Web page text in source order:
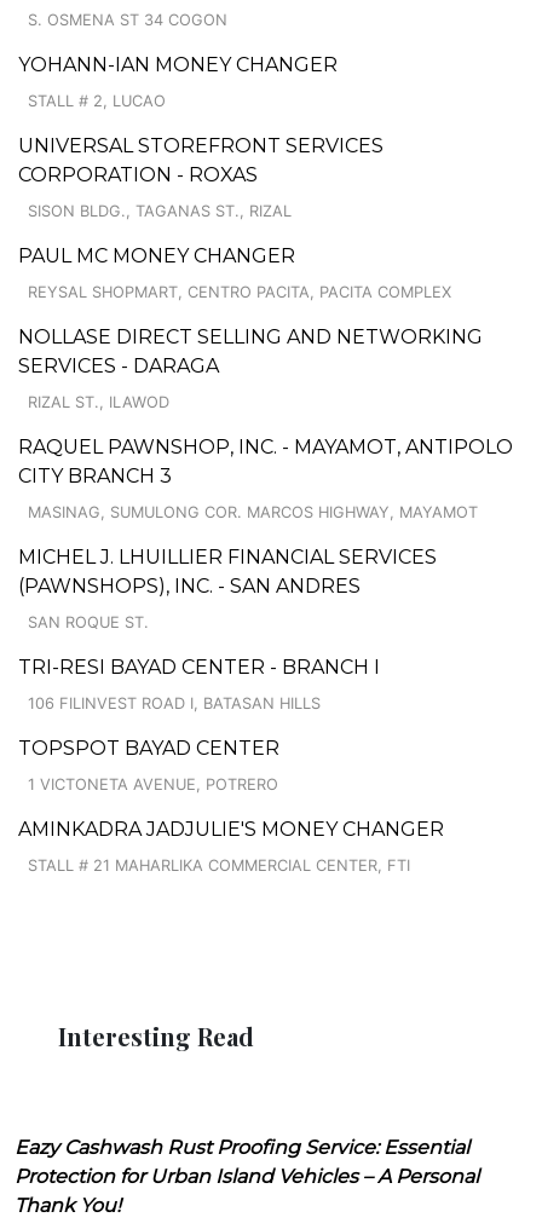
S. OSMENA ST 34 COGON
YOHANN-IAN MONEY CHANGER
STALL # 2, LUCAO
UNIVERSAL STOREFRONT SERVICES
CORPORATION - ROXAS
SISON BLDG., TAGANAS ST., RIZAL
PAUL MC MONEY CHANGER
REYSAL SHOPMART, CENTRO PACITA, PACITA COMPLEX
NOLLASE DIRECT SELLING AND NETWORKING
SERVICES - DARAGA
RIZAL ST., ILAWOD
RAQUEL PAWNSHOP, INC. - MAYAMOT, ANTIPOLO
CITY BRANCH 3
MASINAG, SUMULONG COR. MARCOS HIGHWAY, MAYAMOT
MICHEL J. LHUILLIER FINANCIAL SERVICES
(PAWNSHOPS), INC. - SAN ANDRES
SAN ROQUE ST.
TRI-RESI BAYAD CENTER - BRANCH I
106 FILINVEST ROAD I, BATASAN HILLS
TOPSPOT BAYAD CENTER
1 VICTONETA AVENUE, POTRERO
AMINKADRA JADJULIE'S MONEY CHANGER
STALL # 21 MAHARLIKA COMMERCIAL CENTER, FTI
Interesting Read
Eazy Cashwash Rust Proofing Service: Essential
Protection for Urban Island Vehicles – A Personal
Thank You!